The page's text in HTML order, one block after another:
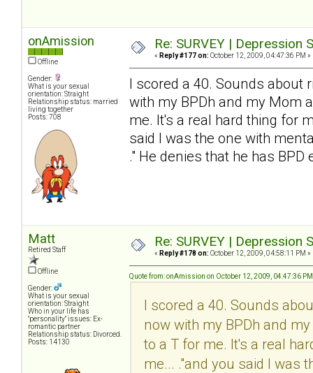
onAmission
Offline
Gender:
What is your sexual
orientation: Straight
Relationship status: married
living together
Posts: 708
Re: SURVEY |
« Reply #177 on: October 12, 2009, 04:47:36 PM »
I scored a 40. Sounds about
with my BPDh and my Mom
me. It's a real hard thing for
said I was the one with
." He denies that he has
Matt
Retired Staff
Offline
Gender:
What is your sexual
orientation: Straight
Who in your life has
"personality" issues: Ex-
romantic partner
Relationship status: Divorced.
Posts: 14130
Re: SURVEY |
« Reply #178 on: October 12, 2009, 04:58:11 PM »
Quote from: onAmission on October 12, 2009, 04:47:36 PM
I scored a 40. Sounds
now with my BPDh and
to a T for me. It's a real
me... ."and you said I was